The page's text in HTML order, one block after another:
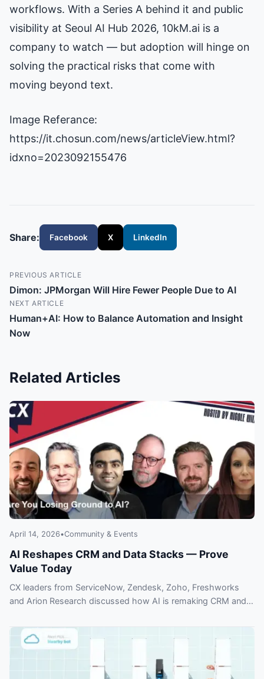
workflows. With a Series A behind it and public
visibility at Seoul AI Hub 2026, 10kM.ai is a
company to watch — but adoption will hinge on
solving the practical risks that come with
moving beyond text.
Image Referance:
https://it.chosun.com/news/articleView.html?
idxno=2023092155476
Share: Facebook X LinkedIn
PREVIOUS ARTICLE
Dimon: JPMorgan Will Hire Fewer People Due to AI
NEXT ARTICLE
Human+AI: How to Balance Automation and Insight
Now
Related Articles
April 14, 2026•Community & Events
AI Reshapes CRM and Data Stacks — Prove
Value Today
CX leaders from ServiceNow, Zendesk, Zoho, Freshworks
and Arion Research discussed how AI is remaking CRM and